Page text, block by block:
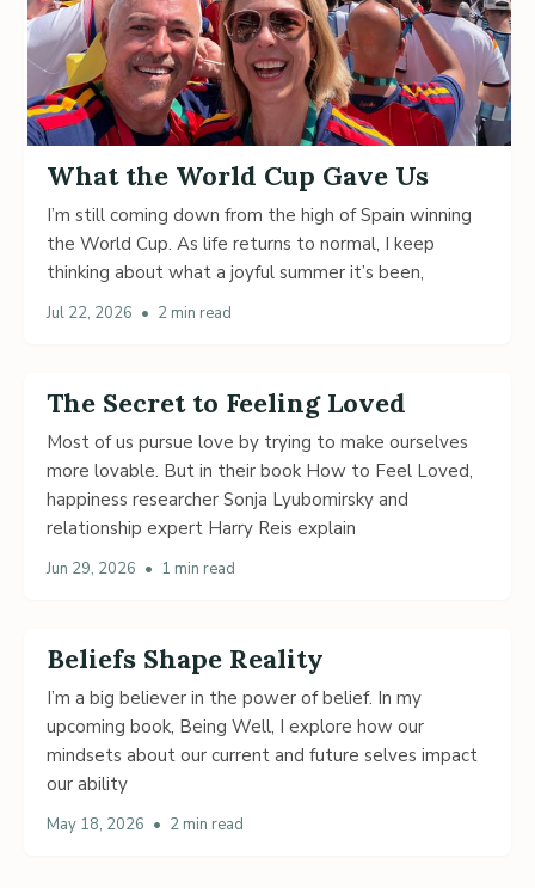
What the World Cup Gave Us
I’m still coming down from the high of Spain winning
the World Cup. As life returns to normal, I keep
thinking about what a joyful summer it’s been,
Jul 22, 2026 • 2 min read
The Secret to Feeling Loved
Most of us pursue love by trying to make ourselves
more lovable. But in their book How to Feel Loved,
happiness researcher Sonja Lyubomirsky and
relationship expert Harry Reis explain
Jun 29, 2026 • 1 min read
Beliefs Shape Reality
I’m a big believer in the power of belief. In my
upcoming book, Being Well, I explore how our
mindsets about our current and future selves impact
our ability
May 18, 2026 • 2 min read